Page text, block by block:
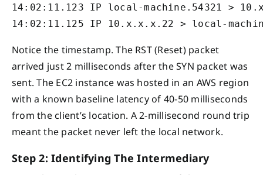
14:02:11.123 IP local-machine.54321 >
14:02:11.125 IP 10.x.x.x.22 > local-
Notice the timestamp. The RST (Reset) packet
arrived just 2 milliseconds after the SYN packet was
sent. The EC2 instance was hosted in an AWS region
with a known baseline latency of 40-50 milliseconds
from the client’s location. A 2-millisecond round trip
meant the packet never left the local network.
Step 2: Identifying The Intermediary